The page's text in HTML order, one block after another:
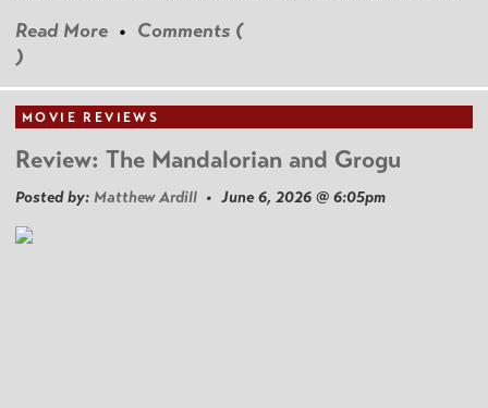
Read More • Comments (
)
MOVIE REVIEWS
Review: The Mandalorian and Grogu
Posted by: Matthew Ardill • June 6, 2026 @ 6:05pm